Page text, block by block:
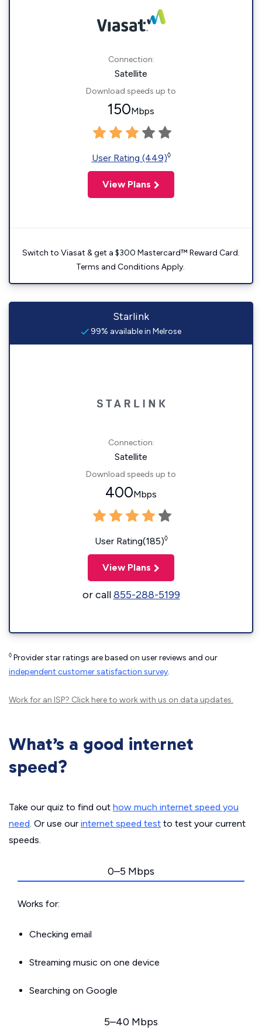
Connection:
Satellite
Download speeds up to
150Mbps
User Rating (449)◊
View Plans
Switch to Viasat & get a $300 Mastercard™ Reward Card.
Terms and Conditions Apply.
Starlink
99% available in Melrose
Connection:
Satellite
Download speeds up to
400Mbps
User Rating(185)◊
View Plans
or call855-288-5199
◊ Provider star ratings are based on user reviews and our
independent customer satisfaction survey.
Work for an ISP? Click hereto work with us on data updates.
What’s a good internet
speed?
Take our quiz to find out how much internet speed you
need. Or use our internet speed test to test your current
speeds.
0–5 Mbps
Works for:
Checking email
Streaming music on one device
Searching on Google
5–40 Mbps